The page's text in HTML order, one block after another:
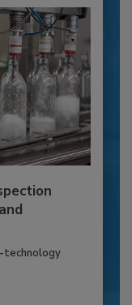
technology